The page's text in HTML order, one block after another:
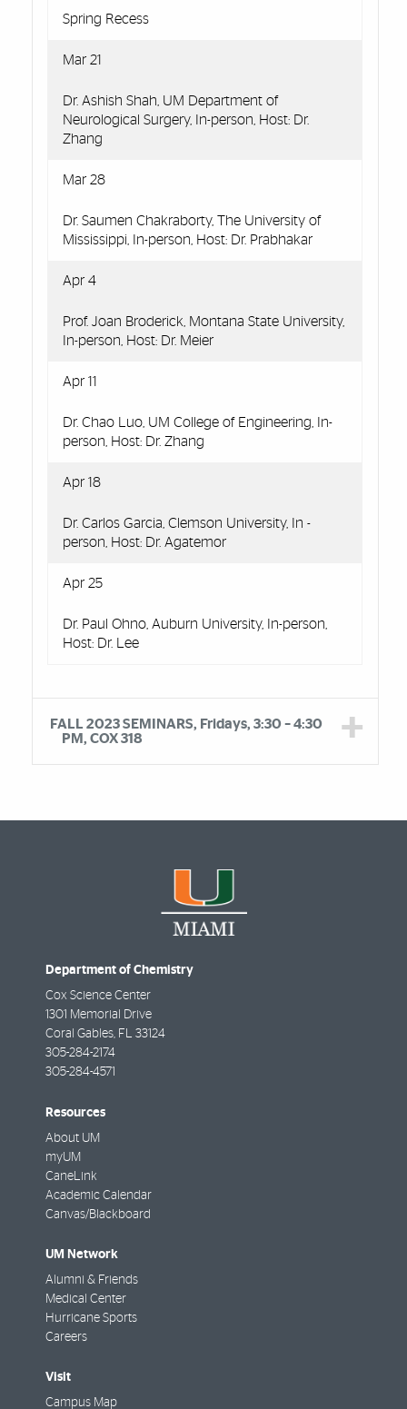
Spring Recess
Mar 21
Dr. Ashish Shah, UM Department of
Neurological Surgery, In-person, Host: Dr.
Zhang
Mar 28
Dr. Saumen Chakraborty, The University of
Mississippi, In-person, Host: Dr. Prabhakar
Apr 4
Prof. Joan Broderick, Montana State University,
In-person, Host: Dr. Meier
Apr 11
Dr. Chao Luo, UM College of Engineering, In-
person, Host: Dr. Zhang
Apr 18
Dr. Carlos Garcia, Clemson University, In -
person, Host: Dr. Agatemor
Apr 25
Dr. Paul Ohno, Auburn University, In-person,
Host: Dr. Lee
FALL 2023 SEMINARS, Fridays, 3:30 – 4:30
PM, COX 318
Department of Chemistry
Cox Science Center
1301 Memorial Drive
Coral Gables, FL 33124
305-284-2174
305-284-4571
Resources
About UM
myUM
CaneLink
Academic Calendar
Canvas/Blackboard
UM Network
Alumni & Friends
Medical Center
Hurricane Sports
Careers
Visit
Campus Map